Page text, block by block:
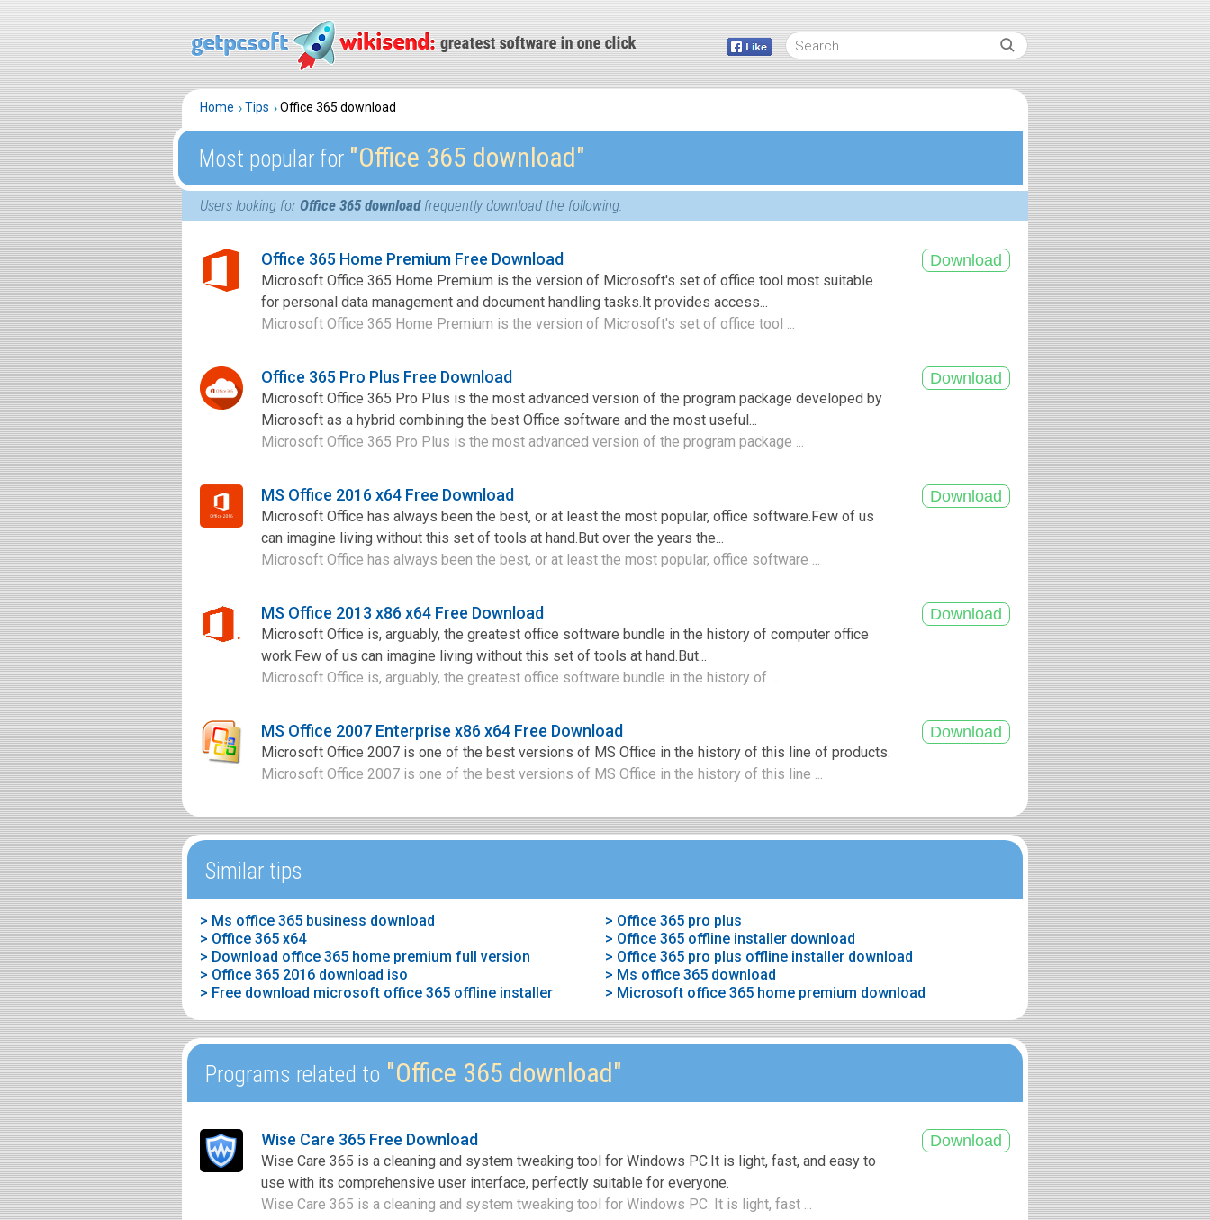
Home Tips Office 365 download
Most popular for ″Office 365 download″
Users looking forOffice 365 downloadfrequently download the following:
Office 365 Home Premium Free Download
Microsoft Office 365 Home Premium is the version of Microsoft's set of office tool most suitable
for personal data management and document handling tasks.It provides access...
Microsoft Office 365 Home Premium is the version of Microsoft's set of office tool ...
Office 365 Pro Plus Free Download
Microsoft Office 365 Pro Plus is the most advanced version of the program package developed by
Microsoft as a hybrid combining the best Office software and the most useful...
Microsoft Office 365 Pro Plus is the most advanced version of the program package ...
MS Office 2016 x64 Free Download
Microsoft Office has always been the best, or at least the most popular, office software.Few of us
can imagine living without this set of tools at hand.But over the years the...
Microsoft Office has always been the best, or at least the most popular, office software ...
MS Office 2013 x86 x64 Free Download
Microsoft Office is, arguably, the greatest office software bundle in the history of computer office
work.Few of us can imagine living without this set of tools at hand.But...
Microsoft Office is, arguably, the greatest office software bundle in the history of ...
MS Office 2007 Enterprise x86 x64 Free Download
Microsoft Office 2007 is one of the best versions of MS Office in the history of this line of products.
Microsoft Office 2007 is one of the best versions of MS Office in the history of this line ...
Similar tips
> Ms office 365 business download
> Office 365 pro plus
> Office 365 x64
> Office 365 offline installer download
> Download office 365 home premium full version
> Office 365 pro plus offline installer download
> Office 365 2016 download iso
> Ms office 365 download
> Free download microsoft office 365 offline installer
> Microsoft office 365 home premium download
Programs related to "Office 365 download"
Wise Care 365 Free Download
Wise Care 365 is a cleaning and system tweaking tool for Windows PC.It is light, fast, and easy to
use with its comprehensive user interface, perfectly suitable for everyone.
Wise Care 365 is a cleaning and system tweaking tool for Windows PC. It is light, fast ...